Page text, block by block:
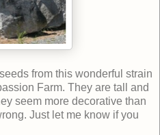
from this wonderful strain
Farm. They are tall and
seem more decorative than
Just let me know if you